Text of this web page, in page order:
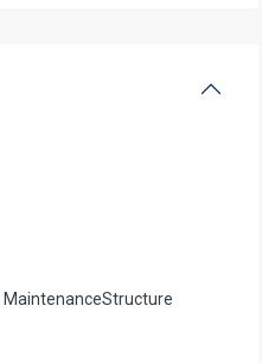
MaintenanceStructure